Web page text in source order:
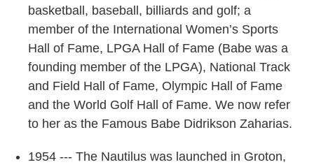
basketball, baseball, billiards and golf; a
member of the International Women’s Sports
Hall of Fame, LPGA Hall of Fame (Babe was a
founding member of the LPGA), National Track
and Field Hall of Fame, Olympic Hall of Fame
and the World Golf Hall of Fame. We now refer
to her as the Famous Babe Didrikson Zaharias.
1954 --- The Nautilus was launched in Groton,